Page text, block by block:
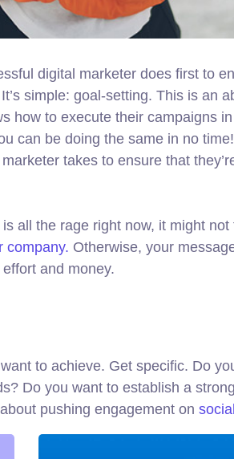
digital marketer does first to
simple: goal-setting. This is an
how to execute their campaigns
can be doing the same in no
takes to ensure that
all the rage right now, it might
company. Otherwise, your
and money.
to achieve. Get specific. Do
Do you want to establish a
pushing engagement on